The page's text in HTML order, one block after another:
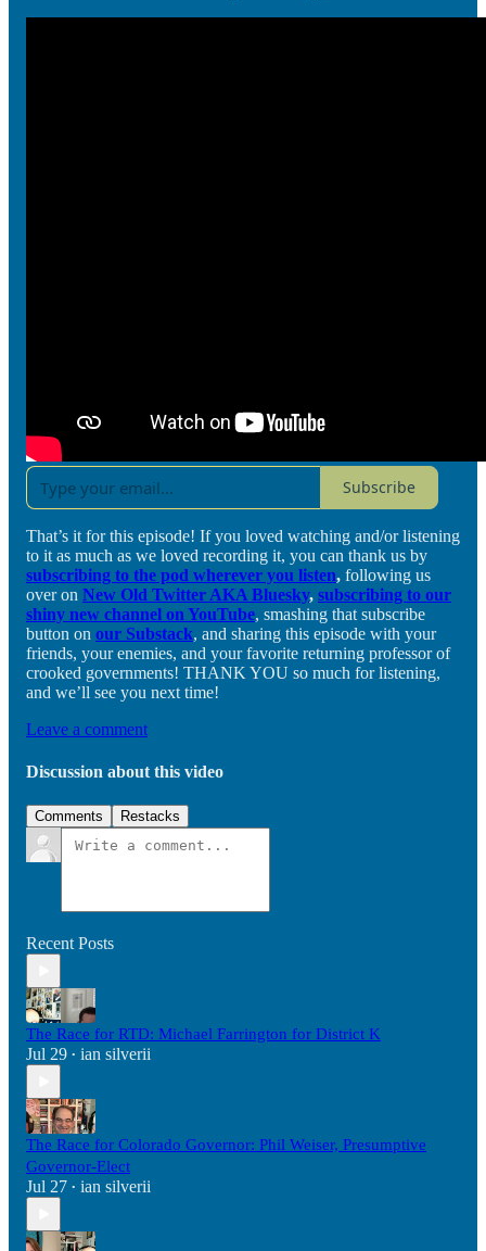
Subscribe
That’s it for this episode! If you loved watching and/or listening
to it as much as we loved recording it, you can thank us by
subscribing to the pod wherever you listen, following us
over on New Old Twitter AKA Bluesky, subscribing to our
shiny new channel on YouTube, smashing that subscribe
button on our Substack, and sharing this episode with your
friends, your enemies, and your favorite returning professor of
crooked governments! THANK YOU so much for listening,
and we’ll see you next time!
Leave a comment
Discussion about this video
Comments Restacks
Recent Posts
The Race for RTD: Michael Farrington for District K
Jul 29 • ian silverii
The Race for Colorado Governor: Phil Weiser, Presumptive
Governor-Elect
Jul 27 • ian silverii